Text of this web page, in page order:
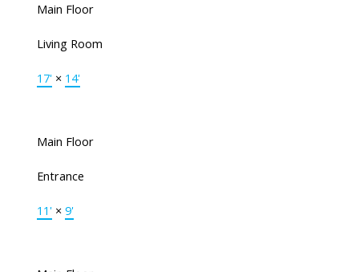
Main Floor
Living Room
17'× 14'
Main Floor
Entrance
11'× 9'